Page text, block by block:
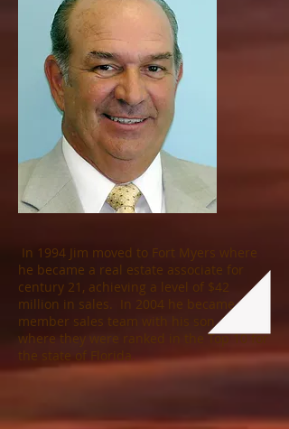
In 1994 Jim moved to Fort Myers where
he became a real estate associate for
century 21, achieving a level of $42
million in sales. In 2004 he became a 2
member sales team with his son, Joe,
where they were ranked in the Top 10 for
the state of Florida.